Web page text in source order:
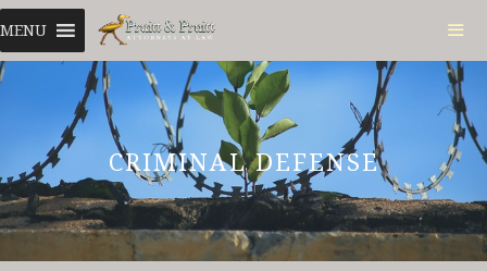
Skip
to
content
MENU
CRIMINAL DEFENSE